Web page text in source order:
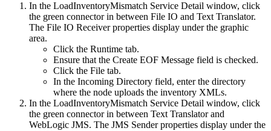
In the LoadInventoryMismatch Service Detail window, click
the green connector in between File IO and Text Translator.
The File IO Receiver properties display under the graphic
area.
Click the Runtime tab.
Ensure that the Create EOF Message field is checked.
Click the File tab.
In the Incoming Directory field, enter the directory
where the node uploads the inventory XMLs.
In the LoadInventoryMismatch Service Detail window, click
the green connector in between Text Translator and
WebLogic JMS. The JMS Sender properties display under the